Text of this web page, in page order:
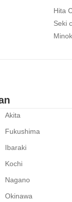
Hita
Seki
Akita
Fukushima
Ibaraki
Kochi
Nagano
Okinawa